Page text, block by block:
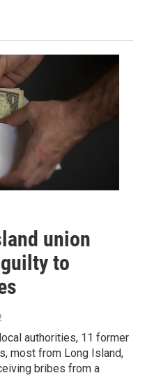
union
to
authorities, 11 former
most from Long Island,
bribes from a